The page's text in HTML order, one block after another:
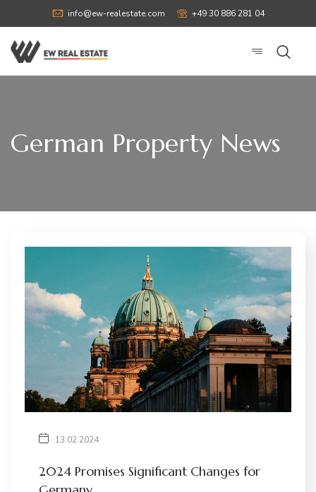
info@ew-realestate.com +49 30 886 281 04
German Property News
13.02.2024
2024 Promises Significant Changes for